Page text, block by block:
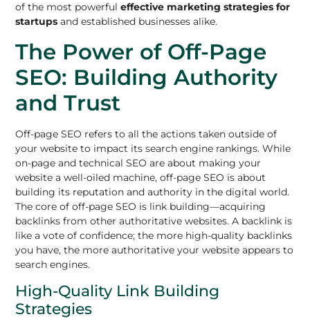
of the most powerfuleffective marketing strategies for
startups and established businesses alike.
The Power of Off-Page
SEO: Building Authority
and Trust
Off-page SEO refers to all the actions taken outside of
your website to impact its search engine rankings. While
on-page and technical SEO are about making your
website a well-oiled machine,off-page SEO is about
building its reputation and authority in the digital world.
The core of off-pageSEO is link building—acquiring
backlinks from other authoritative websites. A backlink is
like a vote of confidence; the more high-quality backlinks
you have, the more authoritative your website appears to
search engines.
High-Quality Link Building
Strategies